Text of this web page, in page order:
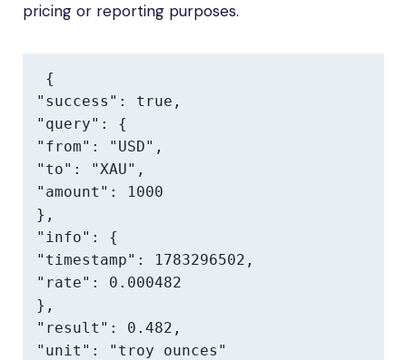
pricing or reporting purposes.
{
"success": true,
"query": {
"from": "USD",
"to": "XAU",
"amount": 1000
},
"info": {
"timestamp": 1783296502,
"rate": 0.000482
},
"result": 0.482,
"unit": "troy ounces"